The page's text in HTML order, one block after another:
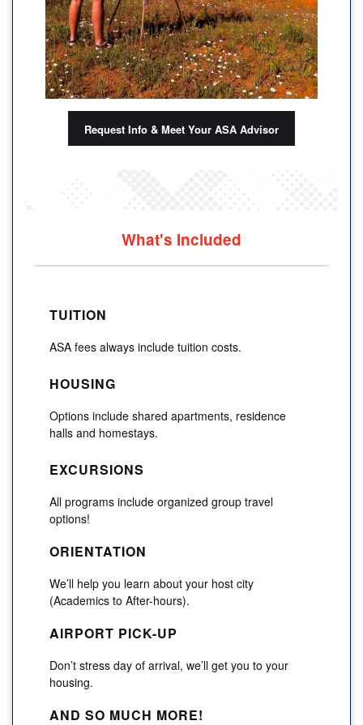
Request Info & Meet Your ASA Advisor
What's Included
TUITION
ASA fees always include tuition costs.
HOUSING
Options include shared apartments, residence
halls and homestays.
EXCURSIONS
All programs include organized group travel
options!
ORIENTATION
We’ll help you learn about your host city
(Academics to After-hours).
AIRPORT PICK-UP
Don’t stress day of arrival, we’ll get you to your
housing.
AND SO MUCH MORE!